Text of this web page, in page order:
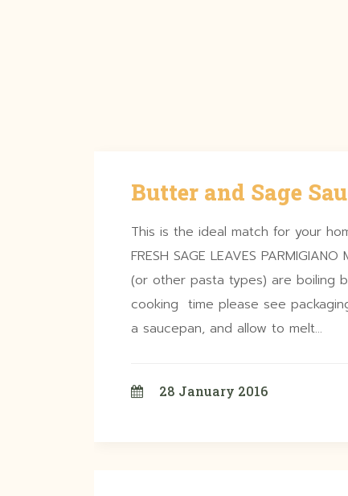
Butter and Sage
This is the ideal match for your
FRESH SAGE LEAVES
(or other pasta types) are boiling
cooking time please see
a saucepan, and allow to melt…
28 January 2016